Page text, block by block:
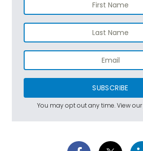
SUBSCRIBE
You may opt out any time. View our